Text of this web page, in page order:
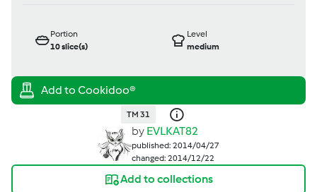
Portion
10slice(s)
Level
medium
TM 31
by EVLKAT82
published: 2014/04/27
changed: 2014/12/22
Add to collections